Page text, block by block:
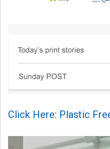
Click Here: Plastic